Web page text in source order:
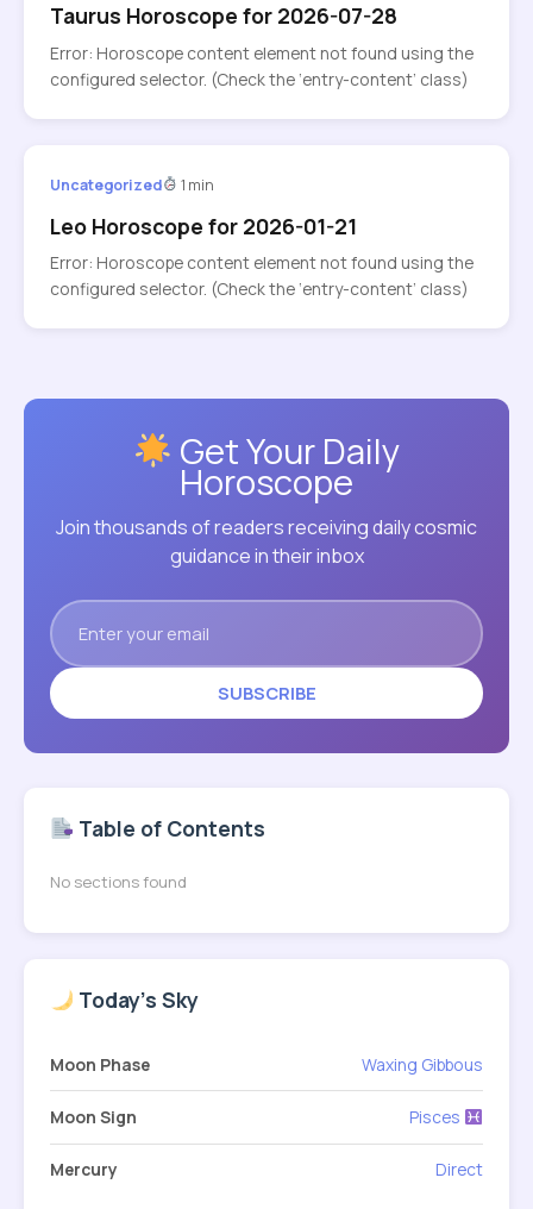
Taurus Horoscope for 2026-07-28
Error: Horoscope content element not found using the
configured selector. (Check the ‘entry-content’ class)
Uncategorized 1 min
Leo Horoscope for 2026-01-21
Error: Horoscope content element not found using the
configured selector. (Check the ‘entry-content’ class)
Get Your Daily
Horoscope
Join thousands of readers receiving daily cosmic
guidance in their inbox
SUBSCRIBE
Table of Contents
No sections found
Today's Sky
Moon Phase Waxing Gibbous
Moon Sign Pisces
Mercury Direct